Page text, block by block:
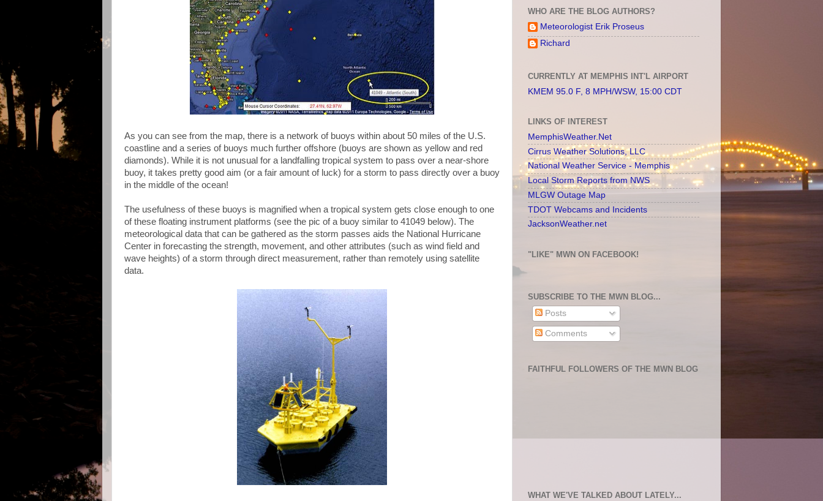
As you can see from the map, there is a network of buoys within about 50 miles of the U.S.
coastline and a series of buoys much further offshore (buoys are shown as yellow and red
diamonds). While it is not unusual for a landfalling tropical system to pass over a near-shore
buoy, it takes pretty good aim (or a fair amount of luck) for a storm to pass directly over a buoy
in the middle of the ocean!
The usefulness of these buoys is magnified when a tropical system gets close enough to one
of these floating instrument platforms (see the pic of a buoy similar to 41049 below). The
meteorological data that can be gathered as the storm passes aids the National Hurricane
Center in forecasting the strength, movement, and other attributes (such as wind field and
wave heights) of a storm through direct measurement, rather than remotely using satellite
data.
WHO ARE THE BLOG AUTHORS?
Meteorologist Erik Proseus
Richard
CURRENTLY AT MEMPHIS INT'L AIRPORT
KMEM 95.0 F, 8 MPH/WSW, 15:00 CDT
LINKS OF INTEREST
MemphisWeather.Net
Cirrus Weather Solutions, LLC
National Weather Service - Memphis
Local Storm Reports from NWS
MLGW Outage Map
TDOT Webcams and Incidents
JacksonWeather.net
"LIKE" MWN ON FACEBOOK!
SUBSCRIBE TO THE MWN BLOG...
Posts
Comments
FAITHFUL FOLLOWERS OF THE MWN BLOG
WHAT WE'VE TALKED ABOUT LATELY...